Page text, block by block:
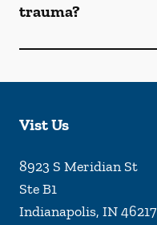
trauma?
Vist Us
8923 S Meridian St
Ste B1
Indianapolis, IN46217